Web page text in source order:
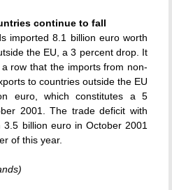
continue to fall
imported 8.1 billion euro worth
the EU, a 3 percent drop. It
row that the imports from non-
to countries outside the EU
euro, which constitutes a 5
2001. The trade deficit with
billion euro in October 2001
of this year.